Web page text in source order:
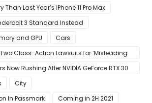
Last Year’s iPhone 11 Pro Max
3 Standard Instead
and GPU
Cars
Two Class-Action Lawsuits for ‘Misleading
2077
Now Rushing After NVIDIA GeForce RTX 30
City
In Passmark
Coming in 2H 2021